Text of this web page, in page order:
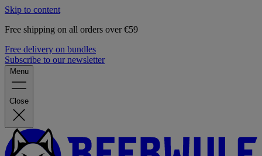
Skip to content
Free shipping on all orders over €59
Free delivery on bundles
Subscribe to our newsletter
Menu
Close